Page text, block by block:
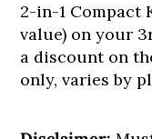
2-in-1 Compact
value) on your
a discount on
only, varies by